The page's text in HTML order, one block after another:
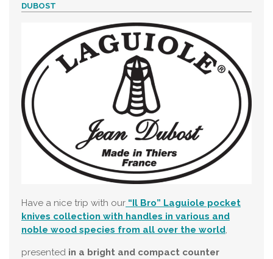
DUBOST
Have a nice trip with our “Il Bro” Laguiole pocket
knives collection with handles in various and
noble wood species from all over the world
presented in a bright and compact counter